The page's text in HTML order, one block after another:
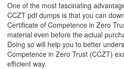
One of the most fascinating
CCZT pdf dumps is that you can
Certificate of Competence in Zero
material even before the actual
Doing so will help you to better
Competence in Zero Trust (CCZT)
efficient way.